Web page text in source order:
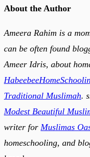
About the Author
Ameera Rahim is a
can be often found
Ameer Idris, about
Traditional Muslimah.
Modest Beautiful
writer for Muslimas
homeschooling, and